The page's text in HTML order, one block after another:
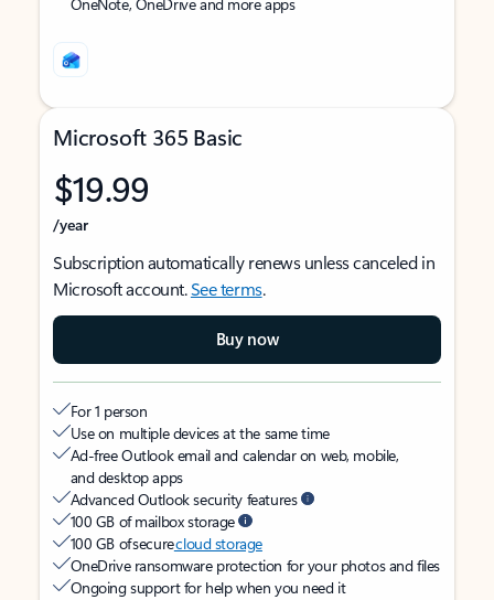
Microsoft 365 Basic
$19.99
/year
Subscription automatically renews unless canceled in
Microsoft account.See terms.
Buy now
For 1 person
Use on multiple devices at the same time
Ad-free Outlook email and calendar on web, mobile,
and desktop apps
Advanced Outlook security features
100 GB of mailbox storage
100 GB of securecloud storage
OneDrive ransomware protection for your photos and files
Ongoing support for help when you need it